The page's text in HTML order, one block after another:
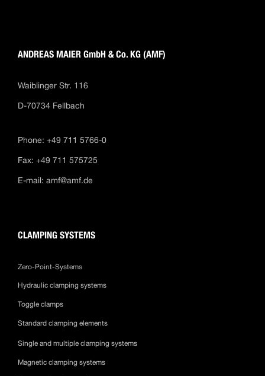
ANDREAS MAIER GmbH & Co. KG (AMF)
Waiblinger Str. 116
D-70734 Fellbach
Phone: +49 711 5766-0
Fax: +49 711 575725
E-mail: amf@amf.de
CLAMPING SYSTEMS
Zero-Point-Systems
Hydraulic clamping systems
Toggle clamps
Standard clamping elements
Single and multiple clamping systems
Magnetic clamping systems